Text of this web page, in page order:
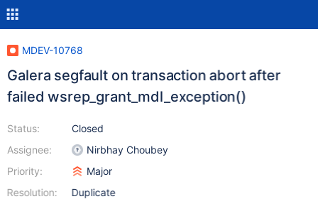
MDEV-10768
Galera segfault on transaction abort after
failed wsrep_grant_mdl_exception()
Status:
Assignee:
Priority:
Resolution:
Closed
Nirbhay Choubey
Major
Duplicate